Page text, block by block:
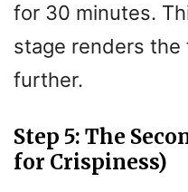
for 30 minutes.
stage renders
further.
Step 5: The
for Crispiness)